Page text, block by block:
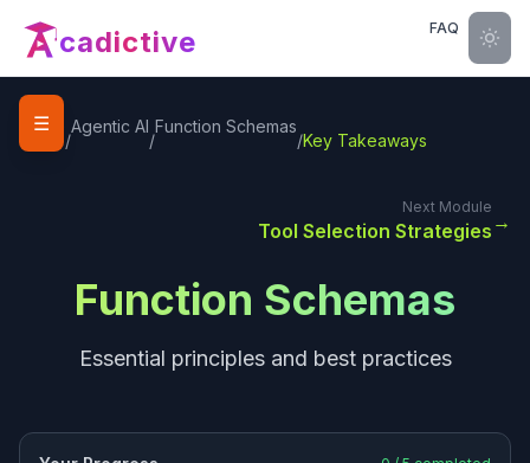
cadictive FAQ
☰
Home
/
Agentic AI
/
Function Schemas
/Key Takeaways
Next Module
Tool Selection Strategies →
Function Schemas
Essential principles and best practices